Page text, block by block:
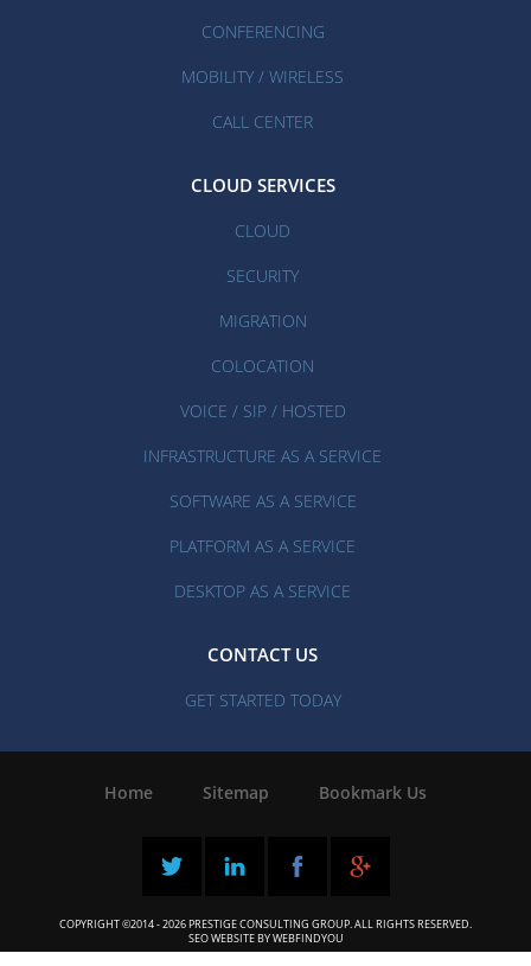
CONFERENCING
MOBILITY / WIRELESS
CALL CENTER
CLOUD SERVICES
CLOUD
SECURITY
MIGRATION
COLOCATION
VOICE / SIP / HOSTED
INFRASTRUCTURE AS A SERVICE
SOFTWARE AS A SERVICE
PLATFORM AS A SERVICE
DESKTOP AS A SERVICE
CONTACT US
GET STARTED TODAY
Home Sitemap Bookmark Us
SEO WEBSITEBYWEBFINDYOU
COPYRIGHT ©2014 - 2026 PRESTIGE CONSULTING GROUP. ALL RIGHTS RESERVED.